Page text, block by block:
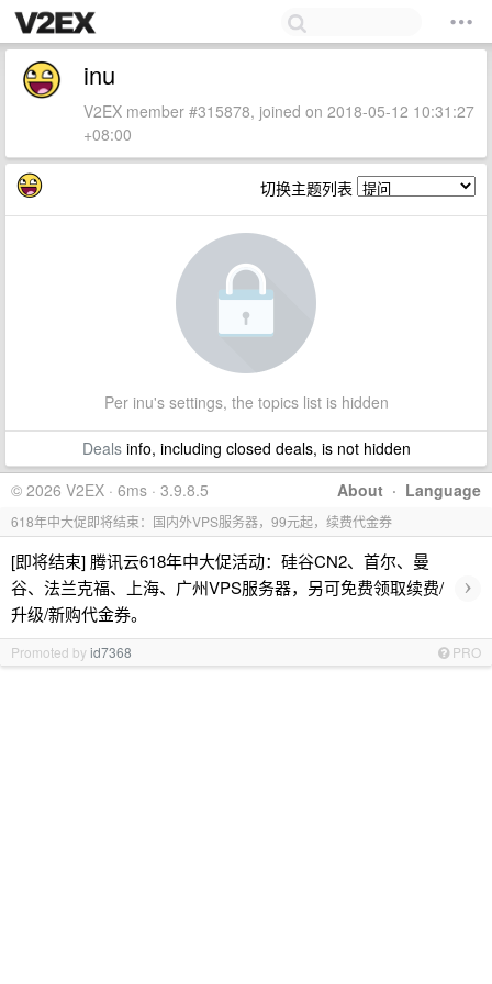
inu
V2EX member #315878, joined on 2018-05-12 10:31:27
+08:00
切换主题列表
Per inu's settings, the topics list is hidden
Dealsinfo, including closed deals, is not hidden
About · Language
© 2026 V2EX · 6ms · 3.9.8.5
618年中大促即将结束：国内外VPS服务器，99元起，续费代金券
[即将结束] 腾讯云618年中大促活动：硅谷CN2、首尔、曼
谷、法兰克福、上海、广州VPS服务器，另可免费领取续费/
升级/新购代金券。
›
Promoted byid7368 PRO